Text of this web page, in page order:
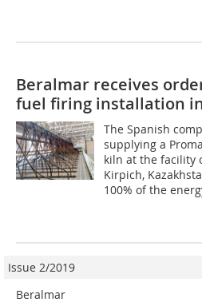
Beralmar receives
fuel firing installation
The Spanish
supplying a
kiln at the facility
Kirpich,
100% of the
Issue 2/2019
Beralmar